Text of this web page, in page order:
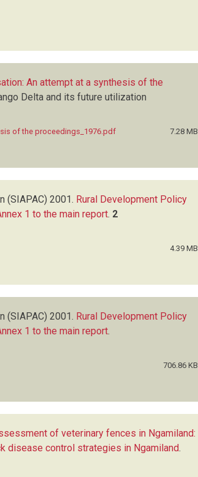
An attempt at a synthesis of the
Delta and its future utilization
of the proceedings_1976.pdf
7.28 MB
(SIAPAC) 2001. Rural Development Policy
1 to the main report. 2
4.39 MB
(SIAPAC) 2001. Rural Development Policy
1 to the main report.
706.86 KB
of veterinary fences in Ngamiland:
disease control strategies in Ngamiland.